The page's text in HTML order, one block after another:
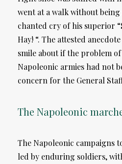
went at a walk without
chanted cry of his superior
Hay! “. The attested
smile about if the problem
Napoleonic armies had not
concern for the General
The Napoleonic
The Napoleonic campaigns
led by enduring soldiers,